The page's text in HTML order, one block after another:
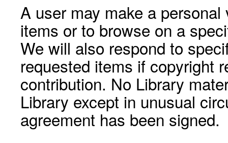
A user may make a
items or to browse on a
We will also respond to
requested items if copyright
contribution. No Library
Library except in unusual
agreement has been signed.